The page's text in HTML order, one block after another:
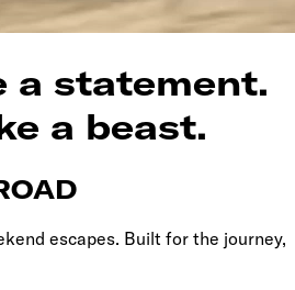
a statement.
a beast.
escapes. Built for the journey,